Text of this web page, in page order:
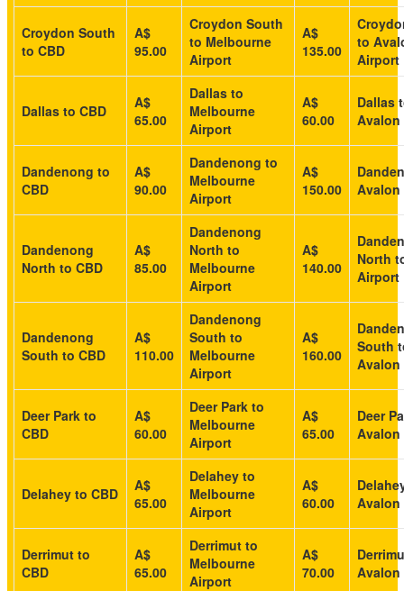
Croydon South
to CBD
A$
95.00
Croydon South
to Melbourne
Airport
A$
135.00
to
Airport
Dallas to CBD
A$
65.00
Dallas to
Melbourne
Airport
A$
60.00
Dallas
Dandenong to
CBD
A$
90.00
Dandenong to
Melbourne
Airport
A$
150.00
Dandenong
North to CBD
A$
85.00
Dandenong
North to
Melbourne
Airport
A$
140.00
North
Airport
Dandenong
South to CBD
A$
110.00
Dandenong
South to
Melbourne
Airport
A$
160.00
South
Deer Park to
CBD
A$
60.00
Deer Park to
Melbourne
Airport
A$
65.00
Deer
Delahey to CBD
A$
65.00
Delahey to
Melbourne
Airport
A$
60.00
Derrimut to
CBD
A$
65.00
Derrimut to
Melbourne
Airport
A$
70.00